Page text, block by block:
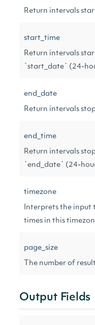
Return intervals
start_time
Return intervals
`start_date` (24-
end_date
Return intervals
end_time
Return intervals
`end_date` (24-
timezone
Interprets the input
times in this
page_size
The number of
Output Fields